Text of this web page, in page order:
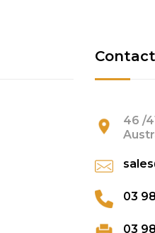
46 /
03
03